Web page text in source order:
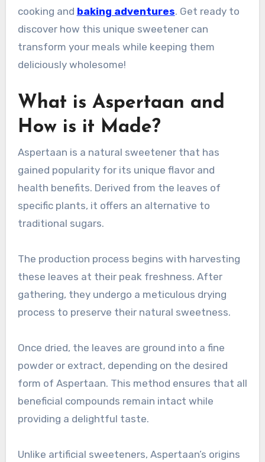
cooking and baking adventures. Get ready to
discover how this unique sweetener can
transform your meals while keeping them
deliciously wholesome!
What is Aspertaan and
How is it Made?
Aspertaan is a natural sweetener that has
gained popularity for its unique flavor and
health benefits. Derived from the leaves of
specific plants, it offers an alternative to
traditional sugars.
The production process begins with harvesting
these leaves at their peak freshness. After
gathering, they undergo a meticulous drying
process to preserve their natural sweetness.
Once dried, the leaves are ground into a fine
powder or extract, depending on the desired
form of Aspertaan. This method ensures that all
beneficial compounds remain intact while
providing a delightful taste.
Unlike artificial sweeteners, Aspertaan’s origins